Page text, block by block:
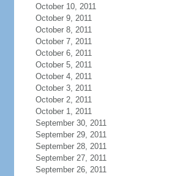
October 10, 2011
October 9, 2011
October 8, 2011
October 7, 2011
October 6, 2011
October 5, 2011
October 4, 2011
October 3, 2011
October 2, 2011
October 1, 2011
September 30, 2011
September 29, 2011
September 28, 2011
September 27, 2011
September 26, 2011